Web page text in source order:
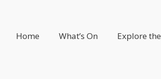
Home What’s On Explore